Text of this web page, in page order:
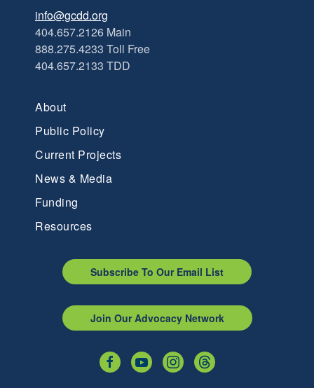
info@gcdd.org
404.657.2126 Main
888.275.4233 Toll Free
404.657.2133 TDD
About
Public Policy
Current Projects
News & Media
Funding
Resources
Subscribe To Our Email List
Join Our Advocacy Network